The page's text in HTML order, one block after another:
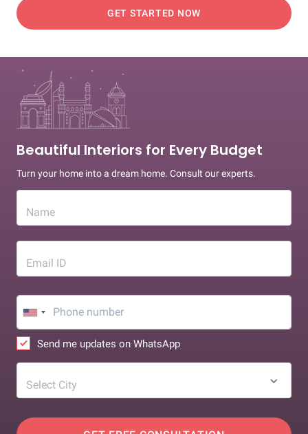
GET STARTED NOW
Beautiful Interiors for Every Budget
Turn your home into a dream home. Consult our experts.
Name
Email ID
Send me updates on WhatsApp
Select City